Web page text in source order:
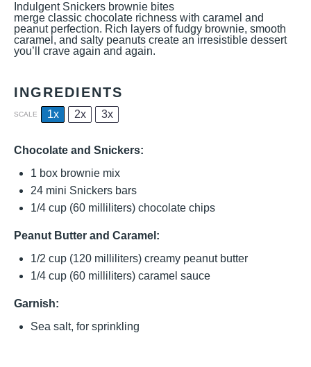
Indulgent Snickers brownie bites
merge classic chocolate richness with caramel and
peanut perfection. Rich layers of fudgy brownie, smooth
caramel, and salty peanuts create an irresistible dessert
you’ll crave again and again.
INGREDIENTS
SCALE 1x 2x 3x
Chocolate and Snickers:
1 box brownie mix
24 mini Snickers bars
1/4 cup (60 milliliters) chocolate chips
Peanut Butter and Caramel:
1/2 cup (120 milliliters) creamy peanut butter
1/4 cup (60 milliliters) caramel sauce
Garnish:
Sea salt, for sprinkling